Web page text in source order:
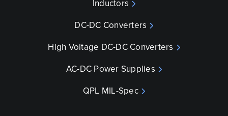
Inductors
DC-DC Converters
High Voltage DC-DC Converters
AC-DC Power Supplies
QPL MIL-Spec